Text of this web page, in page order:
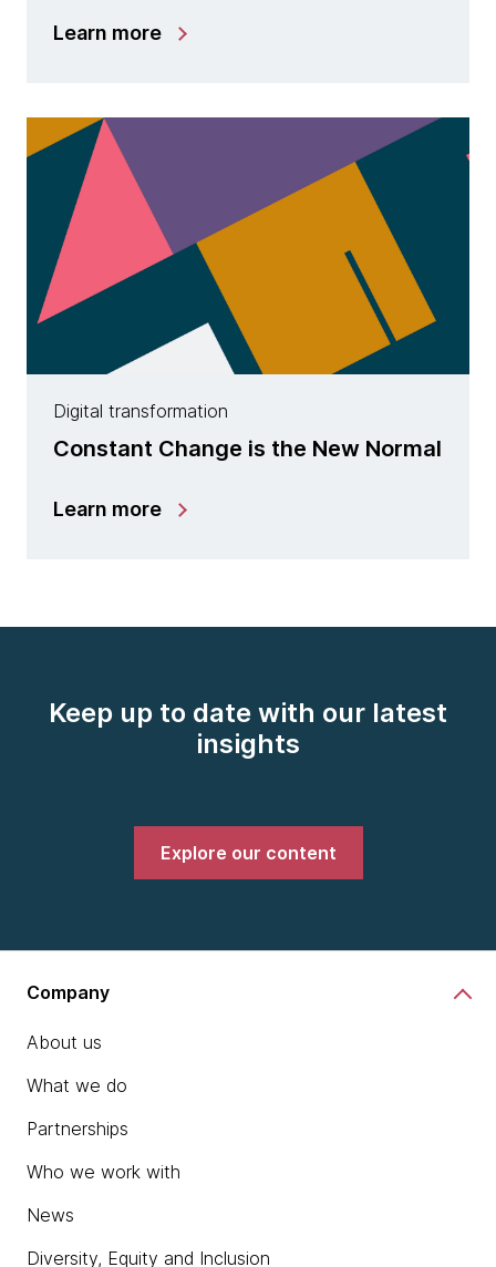
Learn more
Digital transformation
Constant Change is the New Normal
Learn more
Keep up to date with our latest
insights
Explore our content
Company
About us
What we do
Partnerships
Who we work with
News
Diversity, Equity and Inclusion